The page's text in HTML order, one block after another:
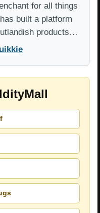
for all things
built a platform
products…